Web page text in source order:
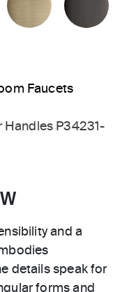
Faucets
Handles P34231-
and a
details speak for
forms and